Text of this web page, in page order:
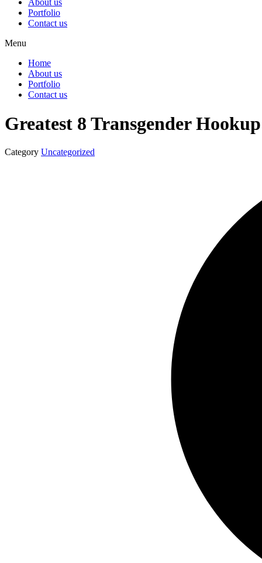
About us
Portfolio
Contact us
Menu
Home
About us
Portfolio
Contact us
Greatest 8 Transgender
Category Uncategorized